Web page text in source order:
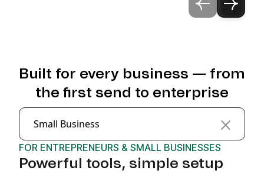
Built for every business — from
the first send to enterprise
Small Business
FOR ENTREPRENEURS & SMALL BUSINESSES
Powerful tools, simple setup